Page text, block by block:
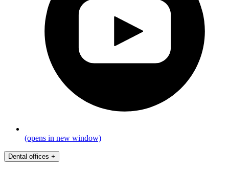
(opens in new window)
Dental offices +